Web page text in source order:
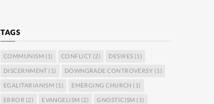
TAGS
COMMUNISM (1) CONFLICT (2) DESIRES (1)
DISCERNMENT (1) DOWNGRADE CONTROVERSY (1)
EGALITARIANISM (1) EMERGING CHURCH (1)
ERROR (2) EVANGELISM (2) GNOSTICISM (1)